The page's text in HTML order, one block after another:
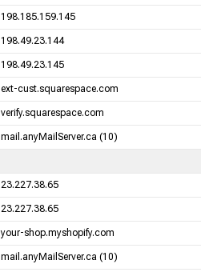
198.185.159.145
198.49.23.144
198.49.23.145
ext-cust.squarespace.com
verify.squarespace.com
mail.anyMailServer.ca (10)
23.227.38.65
23.227.38.65
your-shop.myshopify.com
mail.anyMailServer.ca (10)